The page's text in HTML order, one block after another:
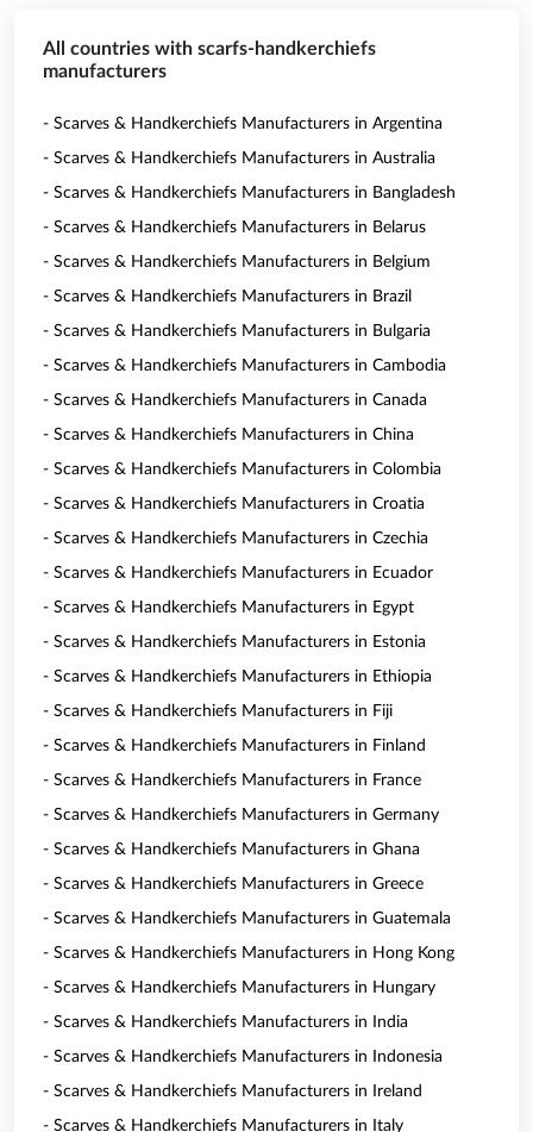
All countries with scarfs-handkerchiefs
manufacturers
- Scarves & Handkerchiefs Manufacturers in Argentina
- Scarves & Handkerchiefs Manufacturers in Australia
- Scarves & Handkerchiefs Manufacturers in Bangladesh
- Scarves & Handkerchiefs Manufacturers in Belarus
- Scarves & Handkerchiefs Manufacturers in Belgium
- Scarves & Handkerchiefs Manufacturers in Brazil
- Scarves & Handkerchiefs Manufacturers in Bulgaria
- Scarves & Handkerchiefs Manufacturers in Cambodia
- Scarves & Handkerchiefs Manufacturers in Canada
- Scarves & Handkerchiefs Manufacturers in China
- Scarves & Handkerchiefs Manufacturers in Colombia
- Scarves & Handkerchiefs Manufacturers in Croatia
- Scarves & Handkerchiefs Manufacturers in Czechia
- Scarves & Handkerchiefs Manufacturers in Ecuador
- Scarves & Handkerchiefs Manufacturers in Egypt
- Scarves & Handkerchiefs Manufacturers in Estonia
- Scarves & Handkerchiefs Manufacturers in Ethiopia
- Scarves & Handkerchiefs Manufacturers in Fiji
- Scarves & Handkerchiefs Manufacturers in Finland
- Scarves & Handkerchiefs Manufacturers in France
- Scarves & Handkerchiefs Manufacturers in Germany
- Scarves & Handkerchiefs Manufacturers in Ghana
- Scarves & Handkerchiefs Manufacturers in Greece
- Scarves & Handkerchiefs Manufacturers in Guatemala
- Scarves & Handkerchiefs Manufacturers in Hong Kong
- Scarves & Handkerchiefs Manufacturers in Hungary
- Scarves & Handkerchiefs Manufacturers in India
- Scarves & Handkerchiefs Manufacturers in Indonesia
- Scarves & Handkerchiefs Manufacturers in Ireland
- Scarves & Handkerchiefs Manufacturers in Italy